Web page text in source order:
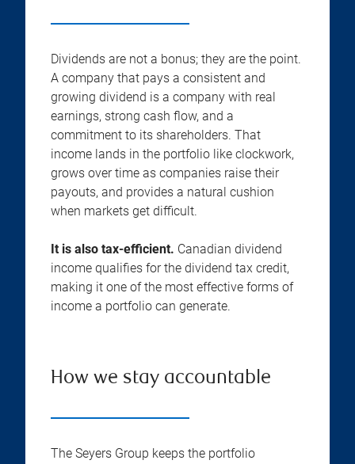
Dividends are not a bonus; they are the point.
A company that pays a consistent and
growing dividend is a company with real
earnings, strong cash flow, and a
commitment to its shareholders. That
income lands in the portfolio like clockwork,
grows over time as companies raise their
payouts, and provides a natural cushion
when markets get difficult.
It is also tax-efficient. Canadian dividend
income qualifies for the dividend tax credit,
making it one of the most effective forms of
income a portfolio can generate.
How we stay accountable
The Seyers Group keeps the portfolio